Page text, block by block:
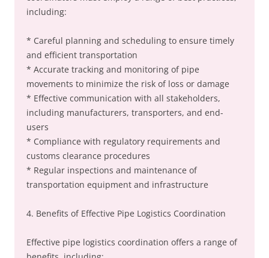
including:
* Careful planning and scheduling to ensure timely
and efficient transportation
* Accurate tracking and monitoring of pipe
movements to minimize the risk of loss or damage
* Effective communication with all stakeholders,
including manufacturers, transporters, and end-
users
* Compliance with regulatory requirements and
customs clearance procedures
* Regular inspections and maintenance of
transportation equipment and infrastructure
4. Benefits of Effective Pipe Logistics Coordination
Effective pipe logistics coordination offers a range of